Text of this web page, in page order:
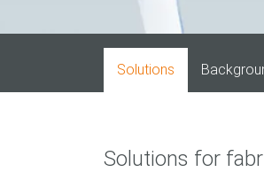
Solutions
Solutions for